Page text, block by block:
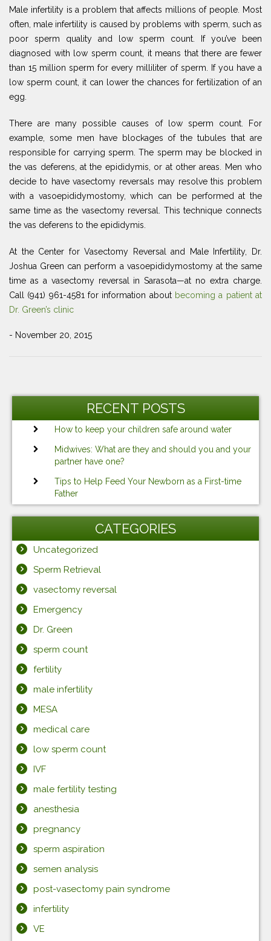
Male infertility is a problem that affects millions of people. Most
often, male infertility is caused by problems with sperm, such as
poor sperm quality and low sperm count. If you’ve been
diagnosed with low sperm count, it means that there are fewer
than 15 million sperm for every milliliter of sperm. If you have a
low sperm count, it can lower the chances for fertilization of an
egg.
There are many possible causes of low sperm count. For
example, some men have blockages of the tubules that are
responsible for carrying sperm. The sperm may be blocked in
the vas deferens, at the epididymis, or at other areas. Men who
decide to have vasectomy reversals may resolve this problem
with a vasoepididymostomy, which can be performed at the
same time as the vasectomy reversal. This technique connects
the vas deferens to the epididymis.
At the Center for Vasectomy Reversal and Male Infertility, Dr.
Joshua Green can perform a vasoepididymostomy at the same
time as a vasectomy reversal in Sarasota—at no extra charge.
Call (941) 961-4581 for information about becoming a patient at
Dr. Green’s clinic
- November 20, 2015
Post
RECENT POSTS
How to keep your children safe around water
Midwives: What are they and should you and your
partner have one?
Tips to Help Feed Your Newborn as a First-time
Father
CATEGORIES
Uncategorized
Sperm Retrieval
vasectomy reversal
Emergency
Dr. Green
sperm count
fertility
male infertility
MESA
medical care
low sperm count
IVF
male fertility testing
anesthesia
pregnancy
sperm aspiration
semen analysis
post-vasectomy pain syndrome
infertility
VE